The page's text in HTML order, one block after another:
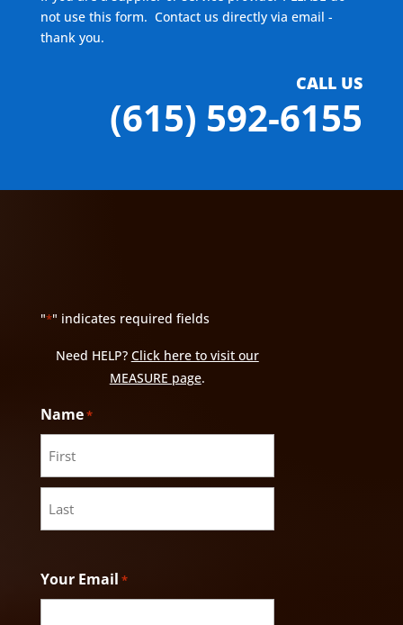
not use this form. Contact us directly via email -
thank you.
CALL US
(615) 592-6155
"*" indicates required fields
Need HELP? Click here to visit our
MEASURE page.
Name*
First
Your Email *